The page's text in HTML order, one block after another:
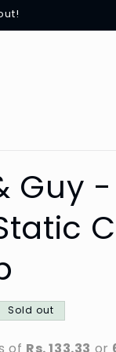
Guy
Sold out